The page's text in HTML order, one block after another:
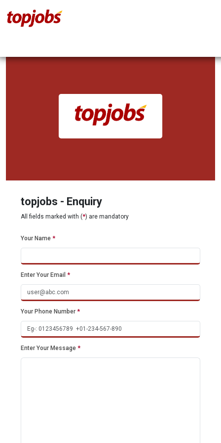
topjobs - Enquiry
All fields marked with (*) are mandatory
Your Name *
Enter Your Email *
Your Phone Number *
Enter Your Message *